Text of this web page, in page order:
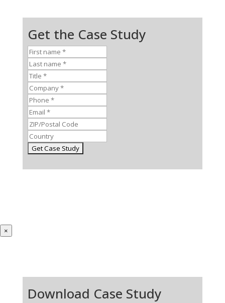
Get the Case Study
×
Download Case Study